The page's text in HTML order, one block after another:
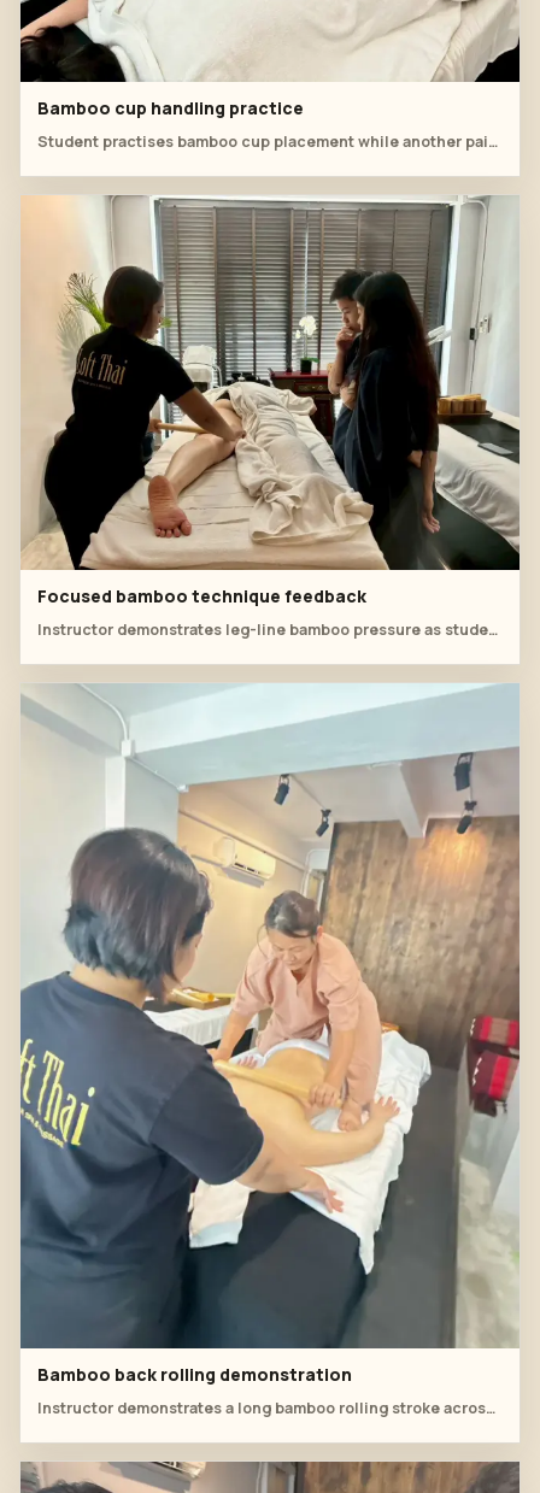
Bamboo cup handling practice
Student practises bamboo cup placement while another pair reviews the next tool sequence nearby.
Focused bamboo technique feedback
Instructor demonstrates leg-line bamboo pressure as students observe and discuss technique details.
Bamboo back rolling demonstration
Instructor demonstrates a long bamboo rolling stroke across the back while the student watches hand angle and pressure.